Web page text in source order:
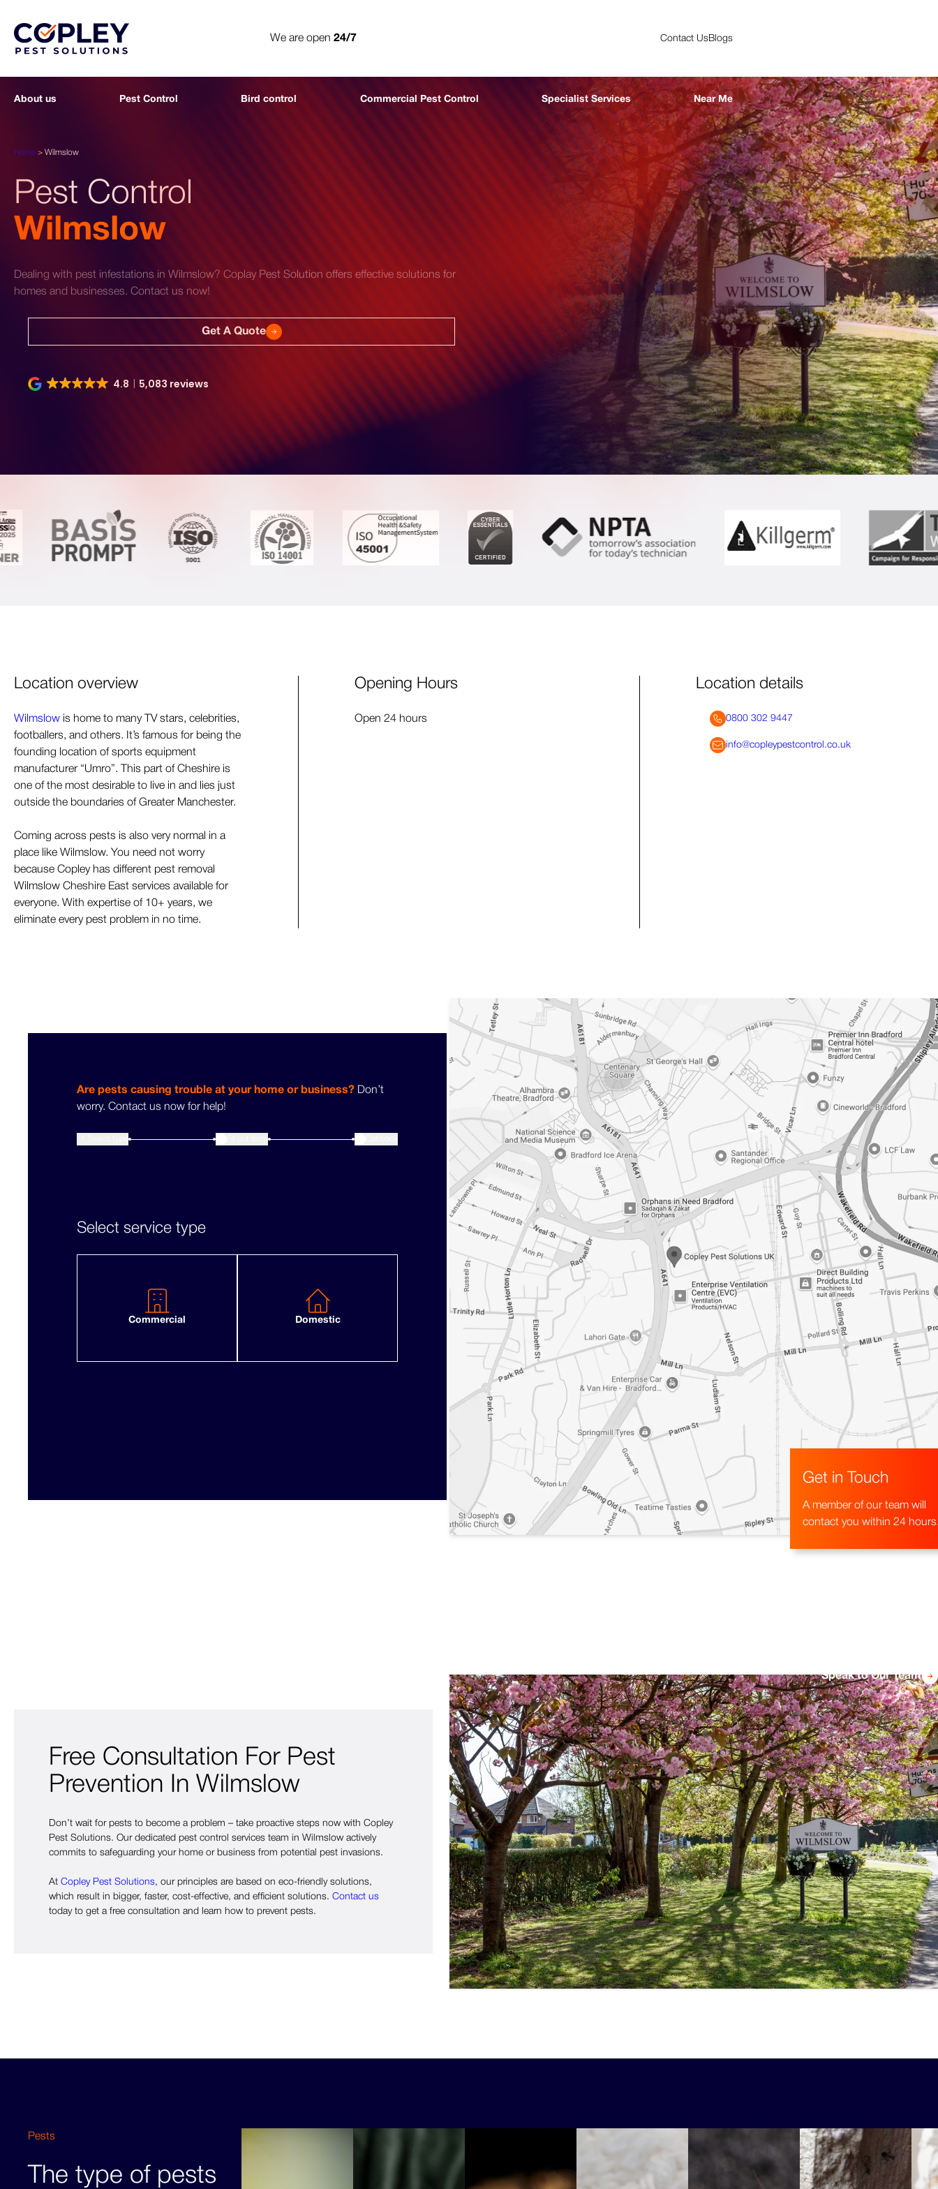
We are open 24/7 Contact UsBlogs
About us Pest Control Bird control Commercial Pest Control Specialist Services Near Me
Home > Wilmslow
Pest Control
Wilmslow
Dealing with pest infestations in Wilmslow? Coplay Pest Solution offers effective solutions for
homes and businesses. Contact us now!
Get A Quote
4.8 5,083 reviews
Location overview
Wilmslow is home to many TV stars, celebrities,
footballers, and others. It’s famous for being the
founding location of sports equipment
manufacturer “Umro”. This part of Cheshire is
one of the most desirable to live in and lies just
outside the boundaries of Greater Manchester.
Coming across pests is also very normal in a
place like Wilmslow. You need not worry
because Copley has different pest removal
Wilmslow Cheshire East services available for
everyone. With expertise of 10+ years, we
eliminate every pest problem in no time.
Opening Hours
Open 24 hours
Location details
0800 302 9447
info@copleypestcontrol.co.uk
Get in Touch
A member of our team will
contact you within 24
Are pests causing trouble at your home or business? Don’t
worry. Contact us now for help!
Select service type
Commercial Domestic
Speak to Our Team
Free Consultation For Pest
Prevention In Wilmslow
Don’t wait for pests to become a problem – take proactive steps now with Copley
Pest Solutions. Our dedicated pest control services team in Wilmslow actively
commits to safeguarding your home or business from potential pest invasions.
At Copley Pest Solutions, our principles are based on eco-friendly solutions,
which result in bigger, faster, cost-effective, and efficient solutions. Contact us
today to get a free consultation and learn how to prevent pests.
Pests
The type of pests